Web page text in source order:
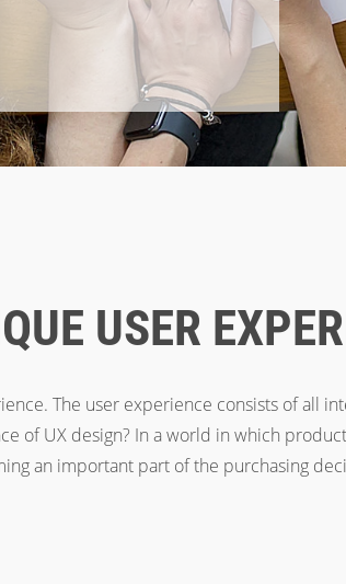
USER
The user experience consists of all
of UX design? In a world in which
an important part of the purchasing